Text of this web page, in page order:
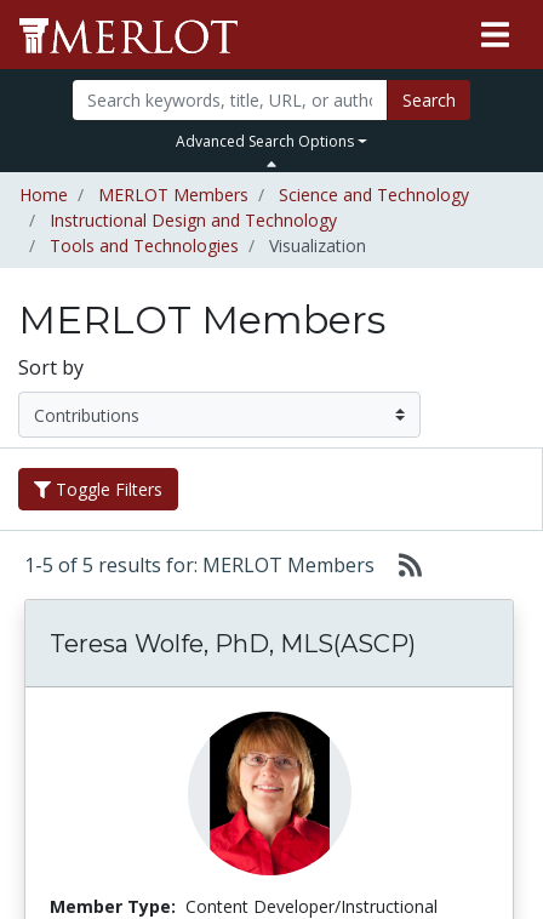
Search
Advanced Search Options
Home MERLOT Members
Science and Technology
Instructional Design and Technology
Tools and Technologies
Visualization
MERLOT Members
Sort by
Toggle Filters
1-5 of 5 results for: MERLOT Members
Teresa Wolfe, PhD, MLS(ASCP)
Member Type: Content Developer/Instructional